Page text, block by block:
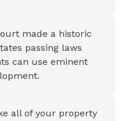
made a historic
passing laws
can use eminent
all of your property